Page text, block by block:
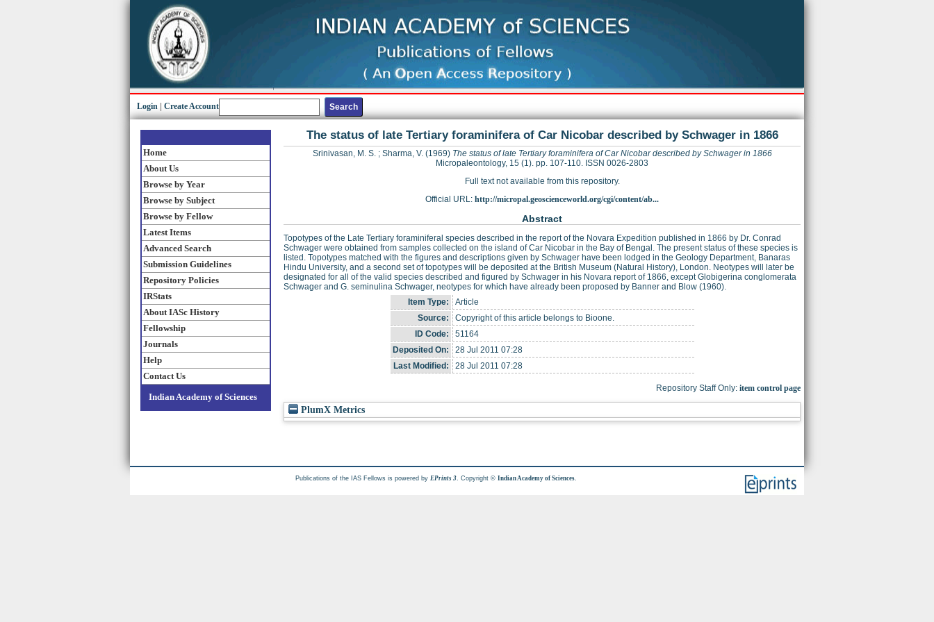
Login Create Account
Home
About Us
Browse by Year
Browse by Subject
Browse by Fellow
Latest Items
Advanced Search
Submission Guidelines
Repository Policies
IRStats
About IASc History
Fellowship
Journals
Help
Contact Us
Indian Academy of Sciences
The status of late Tertiary foraminifera of Car Nicobar described by Schwager in 1866
Srinivasan, M. S.; Sharma, V.(1969) The status of late Tertiary foraminifera of Car Nicobar described by Schwager in 1866
Micropaleontology, 15 (1). pp. 107-110. ISSN 0026-2803
Full text not available from this repository.
Official URL: http://micropal.geoscienceworld.org/cgi/content/ab...
Abstract
Topotypes of the Late Tertiary foraminiferal species described in the report of the Novara Expedition published in 1866 by Dr. Conrad
Schwager were obtained from samples collected on the island of Car Nicobar in the Bay of Bengal. The present status of these species is
listed. Topotypes matched with the figures and descriptions given by Schwager have been lodged in the Geology Department, Banaras
Hindu University, and a second set of topotypes will be deposited at the British Museum (Natural History), London. Neotypes will later be
designated for all of the valid species described and figured by Schwager in his Novara report of 1866, except Globigerina conglomerata
Schwager and G. seminulina Schwager, neotypes for which have already been proposed by Banner and Blow (1960).
Item Type:
Article
Source:
Copyright of this article belongs to Bioone.
ID Code:
51164
Deposited On:
28 Jul 2011 07:28
Last Modified:
28 Jul 2011 07:28
Repository Staff Only: item control page
PlumX Metrics
Publications of the IAS Fellows is powered by EPrints 3 . Copyright ©Indian Academy of Sciences